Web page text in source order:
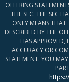
OFFERING
THE SEC. THE SEC
ONLY MEANS THAT
DESCRIBED BY THE
HAS APPROVED,
ACCURACY OR
STATEMENT. YOU